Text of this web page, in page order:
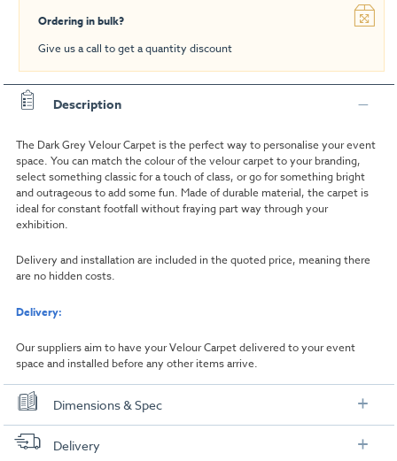
Ordering in bulk?
Give us a call to get a quantity discount
Description
The Dark Grey Velour Carpet is the perfect way to personalise your event
space. You can match the colour of the velour carpet to your branding,
select something classic for a touch of class, or go for something bright
and outrageous to add some fun. Made of durable material, the carpet is
ideal for constant footfall without fraying part way through your
exhibition.
Delivery and installation are included in the quoted price, meaning there
are no hidden costs.
Delivery:
Our suppliers aim to have your Velour Carpet delivered to your event
space and installed before any other items arrive.
Dimensions & Spec
Dimensions
Delivery